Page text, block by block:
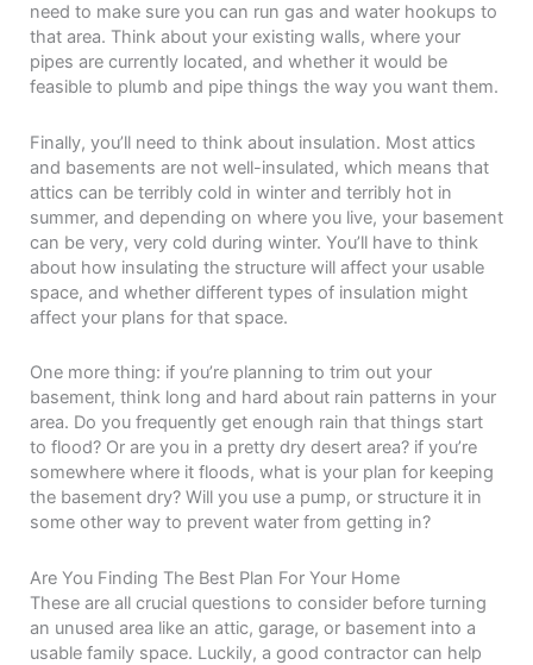
need to make sure you can run gas and water hookups to
that area. Think about your existing walls, where your
pipes are currently located, and whether it would be
feasible to plumb and pipe things the way you want them.
Finally, you’ll need to think about insulation. Most attics
and basements are not well-insulated, which means that
attics can be terribly cold in winter and terribly hot in
summer, and depending on where you live, your basement
can be very, very cold during winter. You’ll have to think
about how insulating the structure will affect your usable
space, and whether different types of insulation might
affect your plans for that space.
One more thing: if you’re planning to trim out your
basement, think long and hard about rain patterns in your
area. Do you frequently get enough rain that things start
to flood? Or are you in a pretty dry desert area? if you’re
somewhere where it floods, what is your plan for keeping
the basement dry? Will you use a pump, or structure it in
some other way to prevent water from getting in?
Are You Finding The Best Plan For Your Home
These are all crucial questions to consider before turning
an unused area like an attic, garage, or basement into a
usable family space. Luckily, a good contractor can help